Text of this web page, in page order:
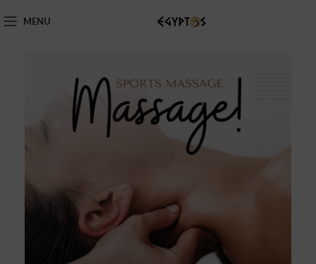
MENU